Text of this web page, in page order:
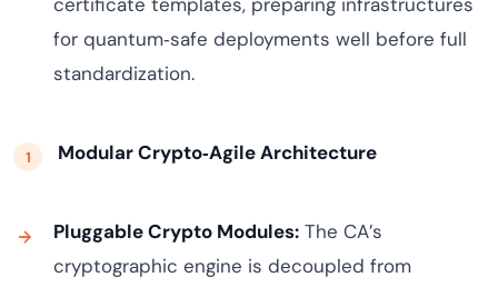
for quantum‑safe deployments well before full
standardization.
Modular Crypto‑Agile Architecture
Pluggable Crypto Modules: The CA’s
cryptographic engine is decoupled from